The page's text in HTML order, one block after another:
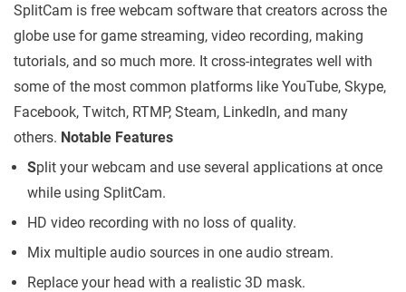
SplitCam is free webcam software that creators across the
globe use for game streaming, video recording, making
tutorials, and so much more. It cross-integrates well with
some of the most common platforms like YouTube, Skype,
Facebook, Twitch, RTMP, Steam, LinkedIn, and many
others. Notable Features
Split your webcam and use several applications at once
while using SplitCam.
HD video recording with no loss of quality.
Mix multiple audio sources in one audio stream.
Replace your head with a realistic 3D mask.